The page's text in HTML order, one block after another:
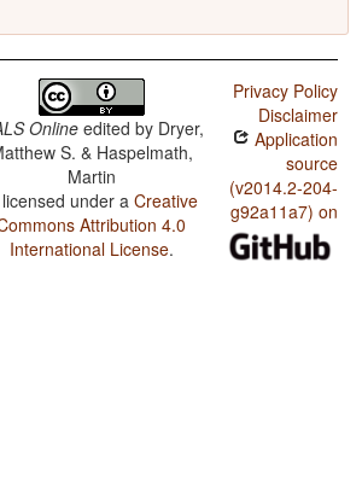
Online edited by Dryer,
S. & Haspelmath,
Martin
under aCreative
Attribution 4.0
International License.
Privacy Policy
Disclaimer
Application
source
(v2014.2-204-
g92a11a7) on